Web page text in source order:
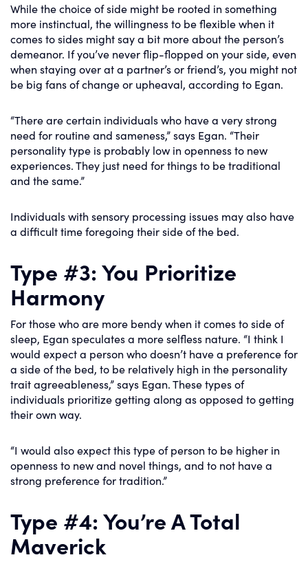
While the choice of side might be rooted in something
more instinctual, the willingness to be flexible when it
comes to sides might say a bit more about the person’s
demeanor. If you’ve never flip-flopped on your side, even
when staying over at a partner’s or friend’s, you might not
be big fans of change or upheaval, according to Egan.
“There are certain individuals who have a very strong
need for routine and sameness,” says Egan. “Their
personality type is probably low in openness to new
experiences. They just need for things to be traditional
and the same.”
Individuals with sensory processing issues may also have
a difficult time foregoing their side of the bed.
Type #3: You Prioritize
Harmony
For those who are more bendy when it comes to side of
sleep, Egan speculates a more selfless nature. “I think I
would expect a person who doesn’t have a preference for
a side of the bed, to be relatively high in the personality
trait agreeableness,” says Egan. These types of
individuals prioritize getting along as opposed to getting
their own way.
“I would also expect this type of person to be higher in
openness to new and novel things, and to not have a
strong preference for tradition.”
Type #4: You’re A Total
Maverick